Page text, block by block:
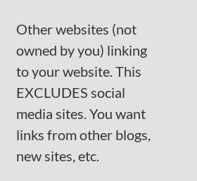
Other websites (not
owned by you) linking
to your website. This
EXCLUDES social
media sites. You want
links from other blogs,
new sites, etc.